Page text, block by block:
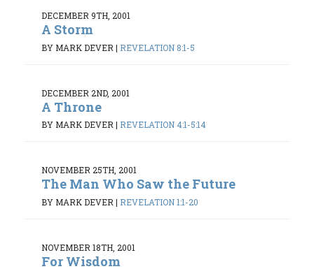
DECEMBER 9TH, 2001
A Storm
BY MARK DEVER | REVELATION 8:1-5
DECEMBER 2ND, 2001
A Throne
BY MARK DEVER| REVELATION 4:1-5:14
NOVEMBER 25TH, 2001
The Man Who Saw the Future
BY MARK DEVER | REVELATION 1:1-20
NOVEMBER 18TH, 2001
For Wisdom